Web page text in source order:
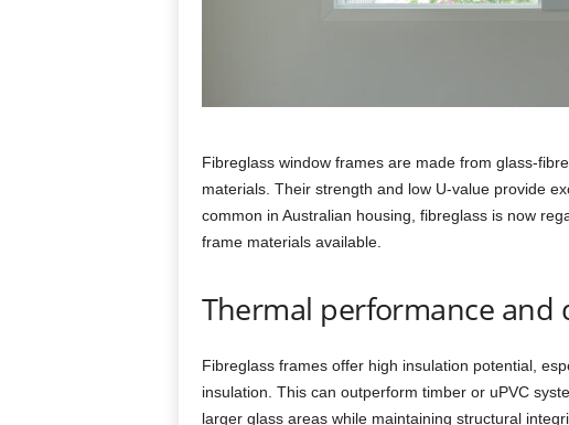
Fibreglass window frames are made from
materials. Their strength and low U‑value provide
common in Australian housing, fibreglass is now
frame materials available.
Thermal performance and
Fibreglass frames offer high insulation potential,
insulation. This can outperform timber or uPVC
larger glass areas while maintaining structural